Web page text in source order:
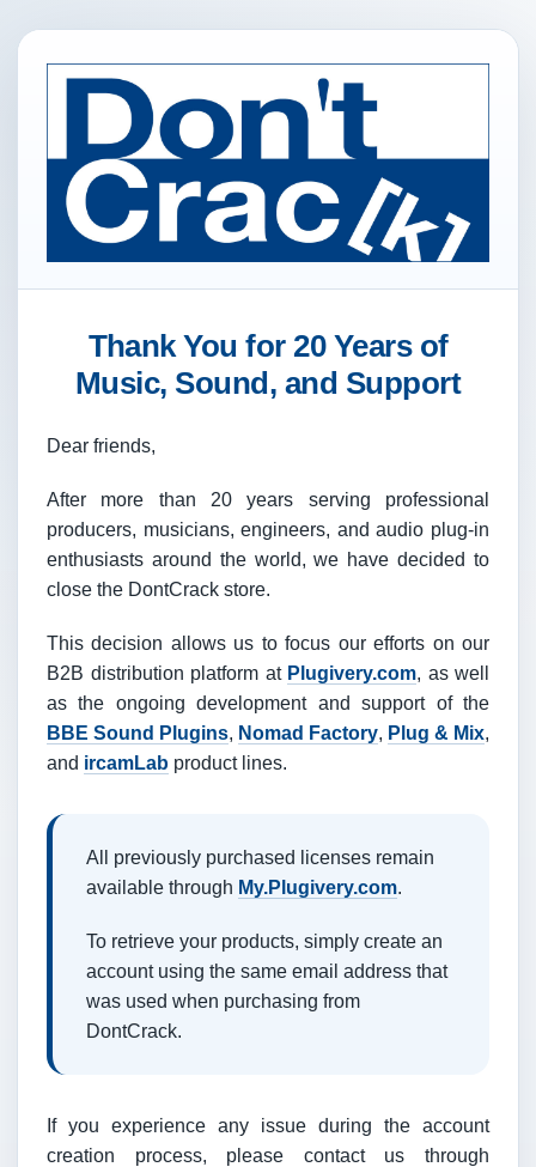
Thank You for 20 Years of
Music, Sound, and Support
Dear friends,
After more than 20 years serving professional
producers, musicians, engineers, and audio plug-in
enthusiasts around the world, we have decided to
close the DontCrack store.
This decision allows us to focus our efforts on our
B2B distribution platform at Plugivery.com, as well
as the ongoing development and support of the
BBE Sound Plugins, Nomad Factory, Plug & Mix,
and ircamLab product lines.
All previously purchased licenses remain
available through My.Plugivery.com.
To retrieve your products, simply create an
account using the same email address that
was used when purchasing from
DontCrack.
If you experience any issue during the account
creation process, please contact us through